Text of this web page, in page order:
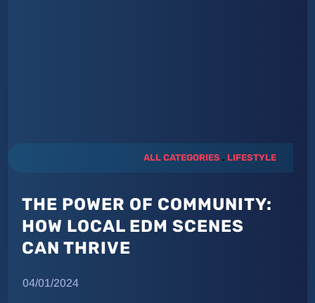
ALL CATEGORIES. LIFESTYLE
THE POWER OF COMMUNITY:
HOW LOCAL EDM SCENES
CAN THRIVE
04/01/2024